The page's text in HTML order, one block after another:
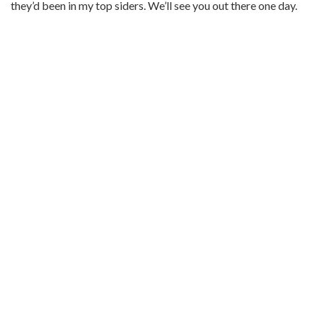
they’d been in my top siders. We’ll see you out there one day.